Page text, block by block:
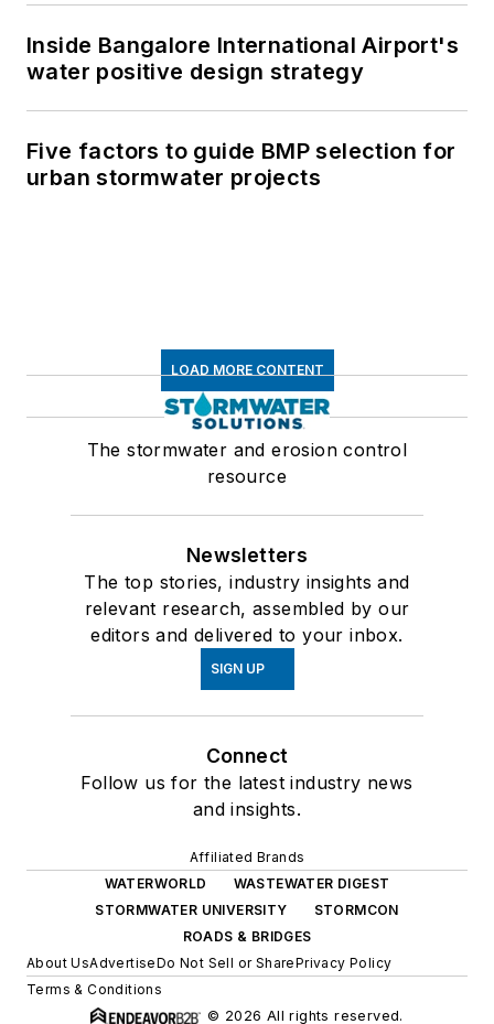
Inside Bangalore International Airport's
water positive design strategy
Five factors to guide BMP selection for
urban stormwater projects
LOAD MORE CONTENT
The stormwater and erosion control
resource
Newsletters
The top stories, industry insights and
relevant research, assembled by our
editors and delivered to your inbox.
SIGN UP
Connect
Follow us for the latest industry news
and insights.
Affiliated Brands
WATERWORLD
WASTEWATER DIGEST
STORMWATER UNIVERSITY
STORMCON
ROADS & BRIDGES
About UsAdvertiseDo Not Sell or SharePrivacy Policy
Terms & Conditions
© 2026 All rights reserved.